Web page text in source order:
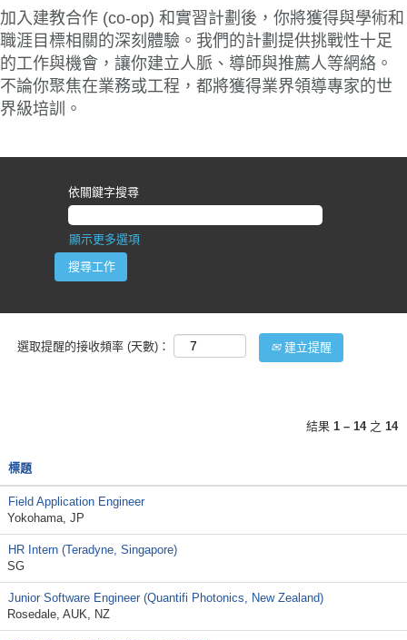
加入建教合作 (co-op) 和實習計劃後，你將獲得與學術和
職涯目標相關的深刻體驗。我們的計劃提供挑戰性十足
的工作與機會，讓你建立人脈、導師與推薦人等網絡。
不論你聚焦在業務或工程，都將獲得業界領導專家的世
界級培訓。
依關鍵字搜尋
顯示更多選項
選取提醒的接收頻率 (天數)： 建立提醒
結果 1 – 14之 14
標題
Field Application Engineer
Yokohama, JP
HR Intern (Teradyne, Singapore)
SG
Junior Software Engineer (Quantifi Photonics, New Zealand)
Rosedale, AUK, NZ